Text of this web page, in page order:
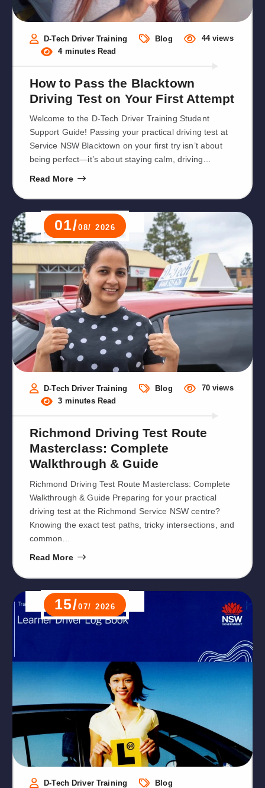
D-Tech Driver Training Blog
44 views
4 minutes Read
How to Pass the Blacktown
Driving Test on Your First Attempt
Welcome to the D-Tech Driver Training Student
Support Guide! Passing your practical driving test at
Service NSW Blacktown on your first try isn’t about
being perfect—it’s about staying calm, driving…
Read More
01/08/ 2026
D-Tech Driver Training Blog
70 views
3 minutes Read
Richmond Driving Test Route
Masterclass: Complete
Walkthrough & Guide
Richmond Driving Test Route Masterclass: Complete
Walkthrough & Guide Preparing for your practical
driving test at the Richmond Service NSW centre?
Knowing the exact test paths, tricky intersections, and
common…
Read More
15/07/ 2026
D-Tech Driver Training
Blog